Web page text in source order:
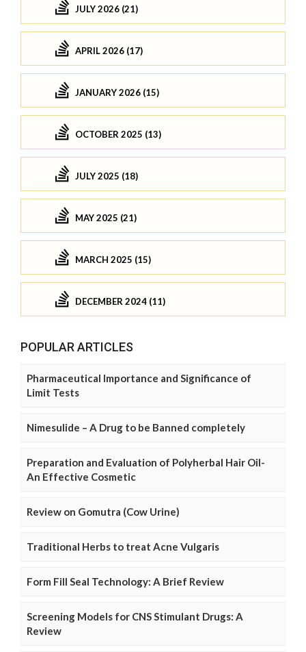
JULY 2026 (21)
APRIL 2026 (17)
JANUARY 2026 (15)
OCTOBER 2025 (13)
JULY 2025 (18)
MAY 2025 (21)
MARCH 2025 (15)
DECEMBER 2024 (11)
POPULAR ARTICLES
Pharmaceutical Importance and Significance of
Limit Tests
Nimesulide – A Drug to be Banned completely
Preparation and Evaluation of Polyherbal Hair Oil-
An Effective Cosmetic
Review on Gomutra (Cow Urine)
Traditional Herbs to treat Acne Vulgaris
Form Fill Seal Technology: A Brief Review
Screening Models for CNS Stimulant Drugs: A
Review